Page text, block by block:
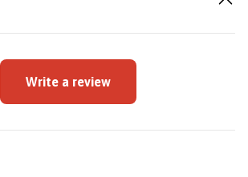
Write a review